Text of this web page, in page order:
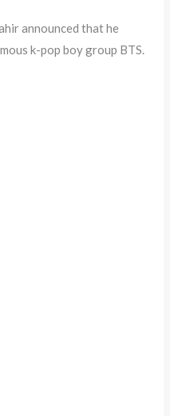
announced that he
k-pop boy group BTS.